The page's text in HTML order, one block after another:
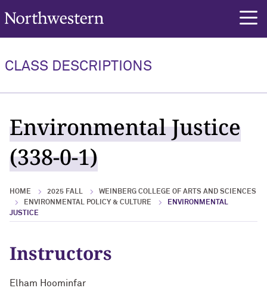
Northwestern University
CLASS DESCRIPTIONS
Environmental Justice
(338-0-1)
HOME 2025 FALL
WEINBERG COLLEGE OF ARTS AND SCIENCES
ENVIRONMENTAL POLICY & CULTURE
ENVIRONMENTAL
JUSTICE
Instructors
Elham Hoominfar